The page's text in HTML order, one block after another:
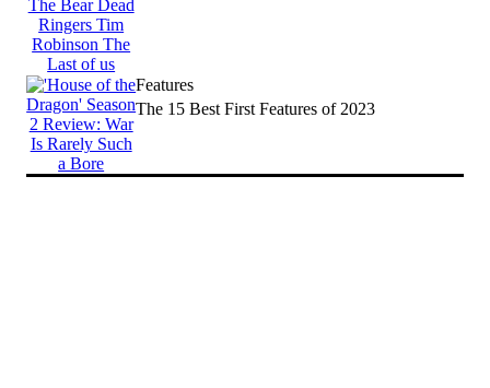
Features
The 15 Best First Features of 2023